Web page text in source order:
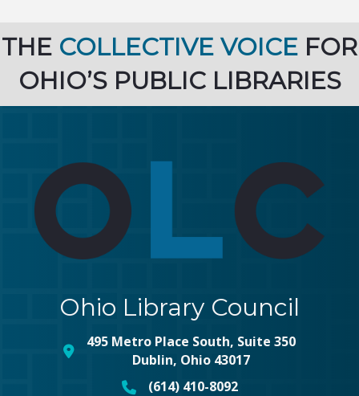
THE COLLECTIVE VOICE FOR
OHIO’S PUBLIC LIBRARIES
Ohio Library Council
map and address
495 Metro Place South, Suite 350
Dublin, Ohio 43017
phone number
(614) 410-8092